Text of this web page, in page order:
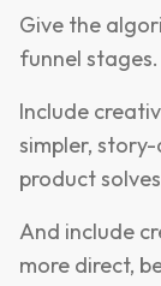
Give the
funnel stages.
Include
simpler,
product
And include
more direct,